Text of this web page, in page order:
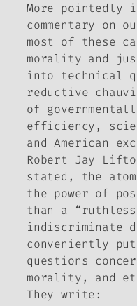
More pointedly
commentary on
most of these
morality and
into technical
reductive
of
efficiency,
and American
Robert Jay
stated, the
the power of
than a “ruthless
indiscriminate
conveniently
questions
morality, and
They write: